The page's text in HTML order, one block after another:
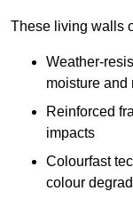
These living walls
Weather-
moisture and
Reinforced
impacts
Colourfast
colour